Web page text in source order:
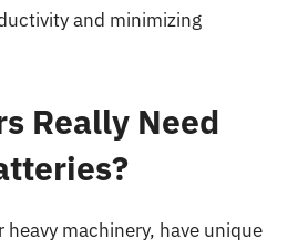
and minimizing
Really Need
machinery, have unique